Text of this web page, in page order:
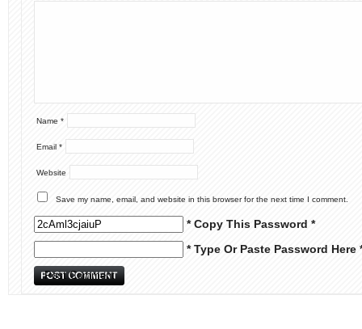
Name *
Email *
Website
Save my name, email, and website in this browser for the next time I comment.
* Copy This Password *
* Type Or Paste Password Here